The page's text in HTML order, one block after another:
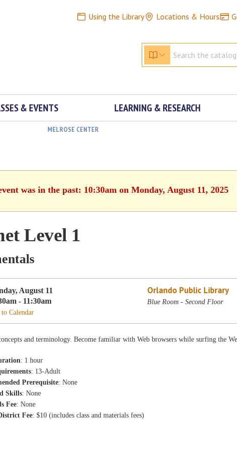
Using the Library Locations & Hours
& EVENTS LEARNING & RESEARCH
MELROSE CENTER
was in the past: 10:30am on Monday, August 11, 2025
Level 1
August 11
- 11:30am
Calendar
Orlando Public Library
Blue Room - Second Floor
and terminology. Become familiar with Web browsers while surfing the
: 1 hour
: 13-Adult
Prerequisite: None
Skills: None
Fee: None
Fee: $10 (includes class and materials fees)